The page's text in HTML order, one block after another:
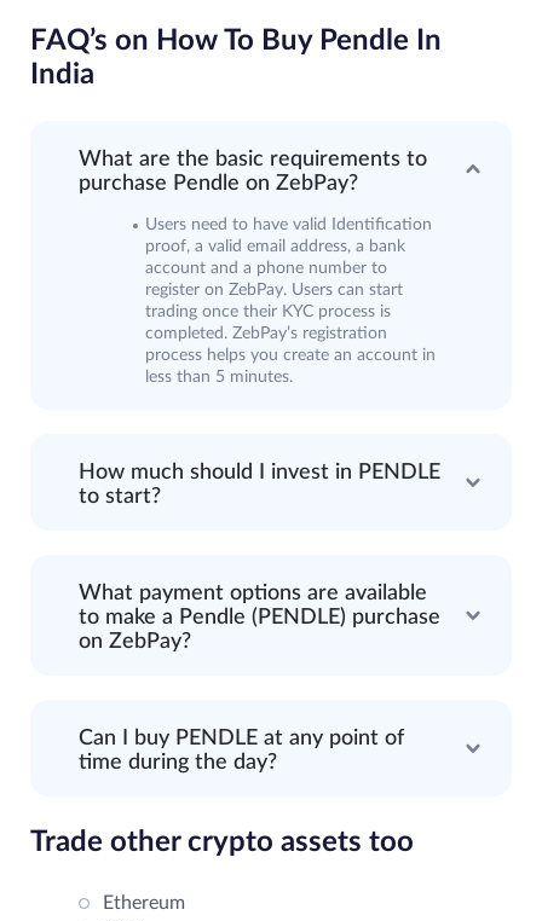
FAQ’s on How To Buy Pendle In
India
What are the basic requirements to
purchase Pendle on ZebPay?
Users need to have valid Identification
proof, a valid email address, a bank
account and a phone number to
register on ZebPay. Users can start
trading once their KYC process is
completed. ZebPay’s registration
process helps you create an account in
less than 5 minutes.
How much should I invest in PENDLE
to start?
What payment options are available
to make a Pendle (PENDLE) purchase
on ZebPay?
Can I buy PENDLE at any point of
time during the day?
Trade other crypto assets too
Ethereum